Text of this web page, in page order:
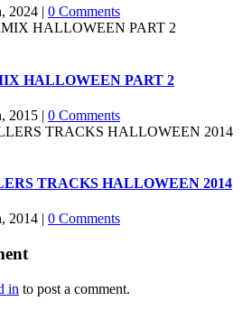
2024 | 0 Comments
HALLOWEEN PART 2
2015 | 0 Comments
TRACKS HALLOWEEN 2014
2014 | 0 Comments
in to post a comment.